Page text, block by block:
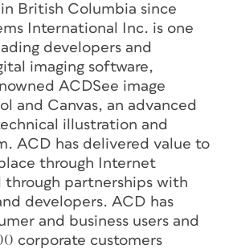
British Columbia since
International Inc. is one
developers and
imaging software,
ACDSee image
and Canvas, an advanced
illustration and
ACD has delivered value to
through Internet
partnerships with
developers. ACD has
and business users and
corporate customers